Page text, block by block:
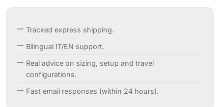
Tracked express shipping.
Bilingual IT/EN support.
Real advice on sizing, setup and travel
configurations.
Fast email responses (within 24 hours).